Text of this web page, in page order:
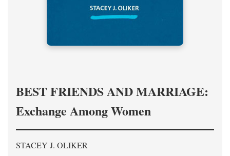
BEST FRIENDS AND MARRIAGE:
Exchange Among Women
STACEY J. OLIKER